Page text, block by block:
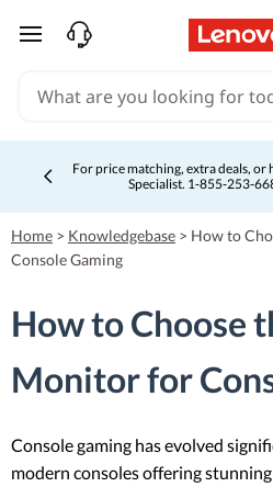
skip to main content
For price matching, extra deals, or
Specialist.
Home > Knowledgebase > How to
Console Gaming
How to Choose
Monitor for
Console gaming has evolved
modern consoles offering